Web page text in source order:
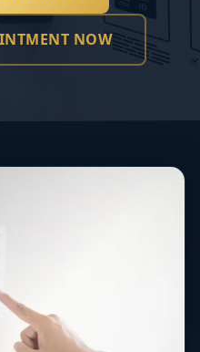
NOW